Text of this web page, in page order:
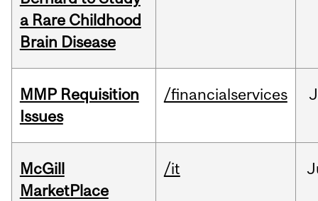
a Rare Childhood
Brain Disease
MMP Requisition
Issues
/financialservices
McGill
MarketPlace
/it